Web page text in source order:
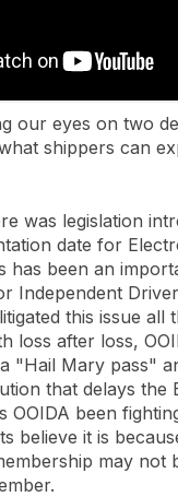
our eyes on two
shippers can
was legislation
date for
has been an
Independent
this issue all
loss after loss,
"Hail Mary pass"
that delays the
OOIDA been
believe it is
may not